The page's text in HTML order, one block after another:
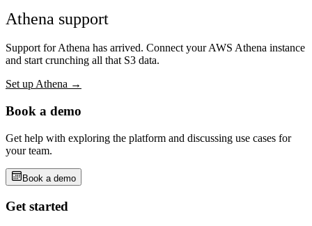
Athena support
Support for Athena has arrived. Connect your AWS Athena instance
and start crunching all that S3 data.
Set up Athena →
Book a demo
Get help with exploring the platform and discussing use cases for
your team.
Book a demo
Get started